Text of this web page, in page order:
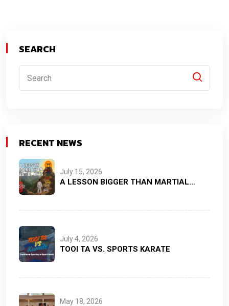
SEARCH
RECENT NEWS
July 15, 2026
A LESSON BIGGER THAN MARTIAL…
July 4, 2026
TOOI TA VS. SPORTS KARATE
May 18, 2026